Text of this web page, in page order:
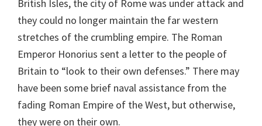
British Isles, the city of Rome was under attack and
they could no longer maintain the far western
stretches of the crumbling empire. The Roman
Emperor Honorius sent a letter to the people of
Britain to “look to their own defenses.” There may
have been some brief naval assistance from the
fading Roman Empire of the West, but otherwise,
they were on their own.